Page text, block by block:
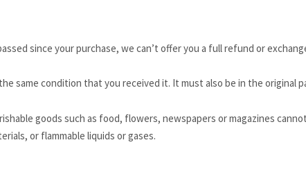
since your purchase, we can’t offer you a full refund or
same condition that you received it. It must also be in the original
goods such as food, flowers, newspapers or magazines
or flammable liquids or gases.